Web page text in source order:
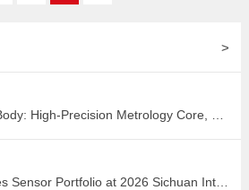
>
AUDIOWELL Showcases Sensor Portfolio at 2026 Sichuan Intelligent Sensor Industry Supply-Demand Matching Conference, Powering Western China's Smart Manufacturing with Precision Solutions